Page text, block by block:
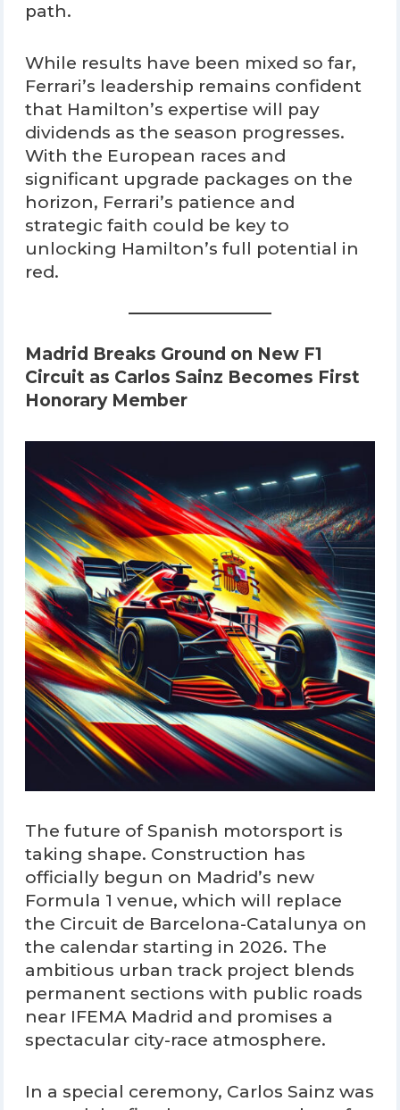
path.
While results have been mixed so far,
Ferrari’s leadership remains confident
that Hamilton’s expertise will pay
dividends as the season progresses.
With the European races and
significant upgrade packages on the
horizon, Ferrari’s patience and
strategic faith could be key to
unlocking Hamilton’s full potential in
red.
Madrid Breaks Ground on New F1
Circuit as Carlos Sainz Becomes First
Honorary Member
The future of Spanish motorsport is
taking shape. Construction has
officially begun on Madrid’s new
Formula 1 venue, which will replace
the Circuit de Barcelona-Catalunya on
the calendar starting in 2026. The
ambitious urban track project blends
permanent sections with public roads
near IFEMA Madrid and promises a
spectacular city-race atmosphere.
In a special ceremony, Carlos Sainz was